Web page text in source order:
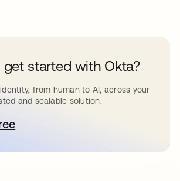
get started with Okta?
from human to AI, across your
and scalable solution.
em uma nova guia